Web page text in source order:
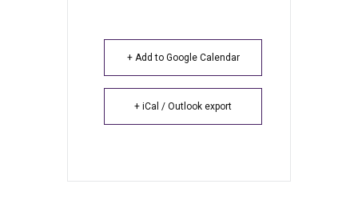
+ Add to Google Calendar
+ iCal / Outlook export